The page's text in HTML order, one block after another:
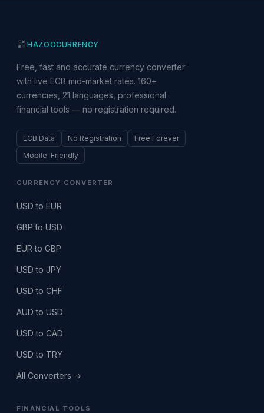
HAZOOCURRENCY
Free, fast and accurate currency converter
with live ECB mid-market rates. 160+
currencies, 21 languages, professional
financial tools — no registration required.
ECB Data No Registration
Free Forever
Mobile-Friendly
CURRENCY CONVERTER
USD to EUR
GBP to USD
EUR to GBP
USD to JPY
USD to CHF
AUD to USD
USD to CAD
USD to TRY
All Converters →
FINANCIAL TOOLS